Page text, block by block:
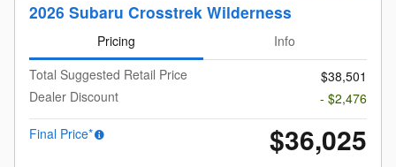
2026 Subaru Crosstrek Wilderness
Pricing
Info
Total Suggested Retail Price
$38,501
Dealer Discount
- $2,476
Final Price*
$36,025